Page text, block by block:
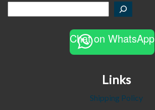
Chat on WhatsApp
Links
Shipping Policy